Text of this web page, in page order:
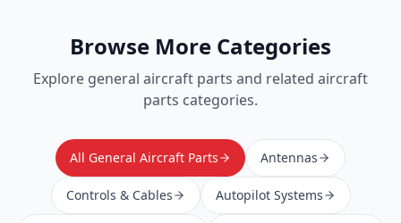
Browse More Categories
Explore general aircraft parts and related aircraft
parts categories.
All General Aircraft Parts Antennas
Controls & Cables Autopilot Systems